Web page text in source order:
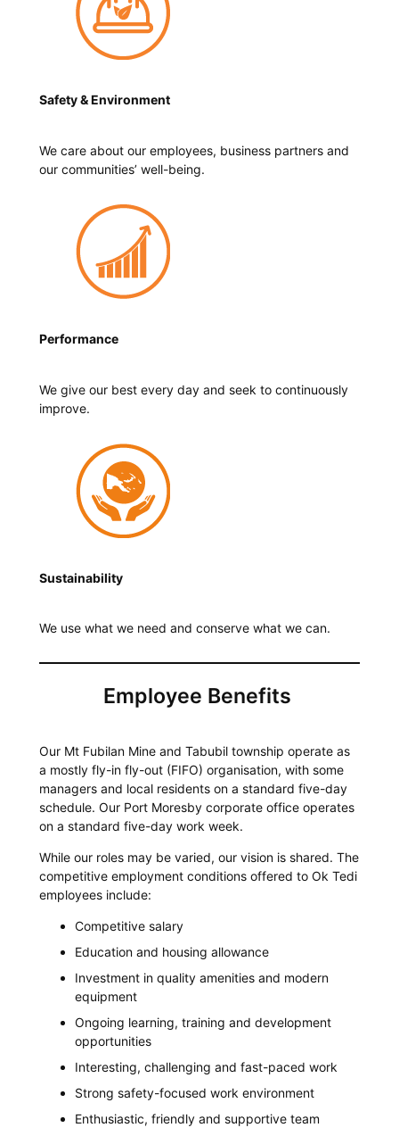
Safety & Environment
We care about our employees, business partners and
our communities’ well-being.
Performance
We give our best every day and seek to continuously
improve.
Sustainability
We use what we need and conserve what we can.
Employee Benefits
Our Mt Fubilan Mine and Tabubil township operate as
a mostly fly-in fly-out (FIFO) organisation, with some
managers and local residents on a standard five-day
schedule. Our Port Moresby corporate office operates
on a standard five-day work week.
While our roles may be varied, our vision is shared. The
competitive employment conditions offered to Ok Tedi
employees include:
Competitive salary
Education and housing allowance
Investment in quality amenities and modern
equipment
Ongoing learning, training and development
opportunities
Interesting, challenging and fast-paced work
Strong safety-focused work environment
Enthusiastic, friendly and supportive team